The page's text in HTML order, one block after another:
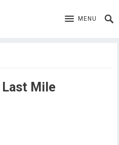
MENU
Last Mile